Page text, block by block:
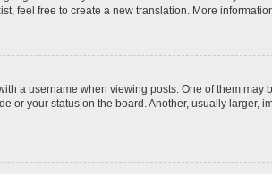
feel free to create a new translation. More
a username when viewing posts. One of them
or your status on the board. Another, usually